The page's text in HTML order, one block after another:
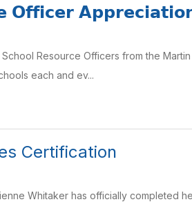
Resource Officers from the
each and ev...
Certification
Whitaker has officially completed